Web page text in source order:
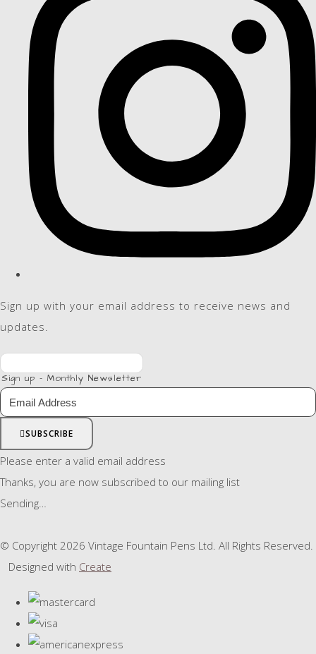
Sign up with your email address to receive news and
updates.
Sign up - Monthly Newsletter
SUBSCRIBE
Please enter a valid email address
Thanks, you are now subscribed to our mailing list
Sending…
© Copyright 2026 Vintage Fountain Pens Ltd. All Rights Reserved.
Designed with Create